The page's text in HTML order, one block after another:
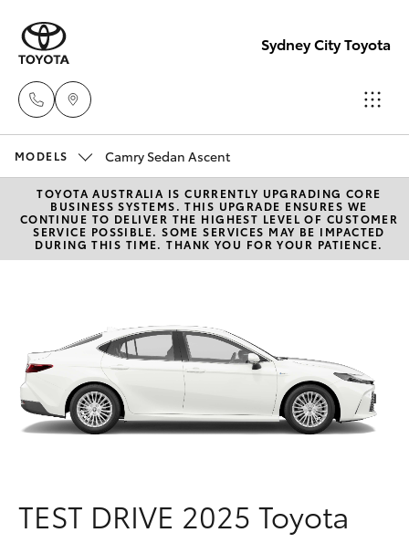
Sydney City Toyota
02 9160
0370
New Vehicles
Hatch & Sedans
Yaris
Camry
Corolla Sedan
RAV4
Pre-Owned Vehicles
Special Offers
Service
Parts & Accessories
Fleet
MODELS Camry Sedan Ascent
TOYOTA AUSTRALIA IS CURRENTLY UPGRADING CORE
BUSINESS SYSTEMS. THIS UPGRADE ENSURES WE
CONTINUE TO DELIVER THE HIGHEST LEVEL OF CUSTOMER
SERVICE POSSIBLE. SOME SERVICES MAY BE IMPACTED
DURING THIS TIME. THANK YOU FOR YOUR PATIENCE.
TEST DRIVE 2025 Toyota